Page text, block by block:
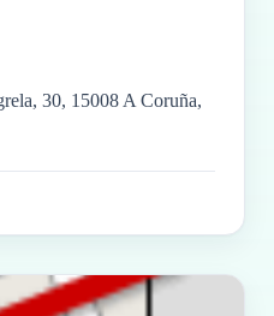
30, 15008 A Coruña,